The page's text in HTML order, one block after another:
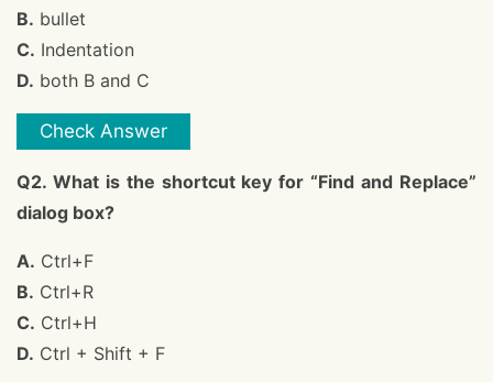
B. bullet
C. Indentation
D. both B and C
Check Answer
Q2. What is the shortcut key for “Find and Replace”
dialog box?
A. Ctrl+F
B. Ctrl+R
C. Ctrl+H
D. Ctrl + Shift + F